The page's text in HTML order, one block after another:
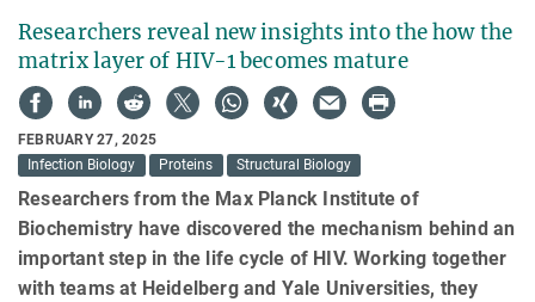
Researchers reveal new insights into the how the
matrix layer of HIV-1 becomes mature
FEBRUARY 27, 2025
Infection Biology
Proteins Structural Biology
Researchers from the Max Planck Institute of
Biochemistry have discovered the mechanism behind an
important step in the life cycle of HIV. Working together
with teams at Heidelberg and Yale Universities, they